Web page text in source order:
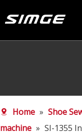
Home » Shoe
machine » SI-1355